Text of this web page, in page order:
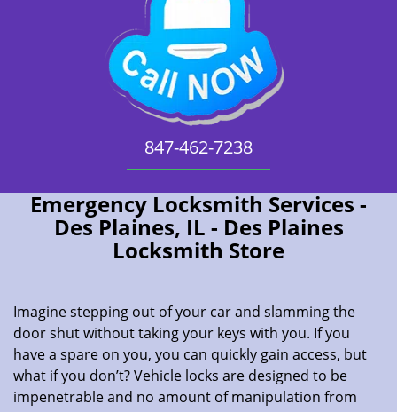
847-462-7238
Emergency Locksmith Services -
Des Plaines, IL - Des Plaines
Locksmith Store
Imagine stepping out of your car and slamming the
door shut without taking your keys with you. If you
have a spare on you, you can quickly gain access, but
what if you don’t? Vehicle locks are designed to be
impenetrable and no amount of manipulation from